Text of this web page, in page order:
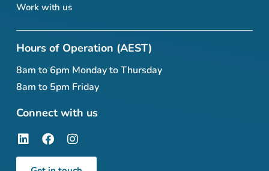
Work with us
Hours of Operation (AEST)
8am to 6pm Monday to Thursday
8am to 5pm Friday
Connect with us